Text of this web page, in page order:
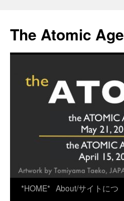
content
The Atomic Age
*HOME* About/サイトにつ